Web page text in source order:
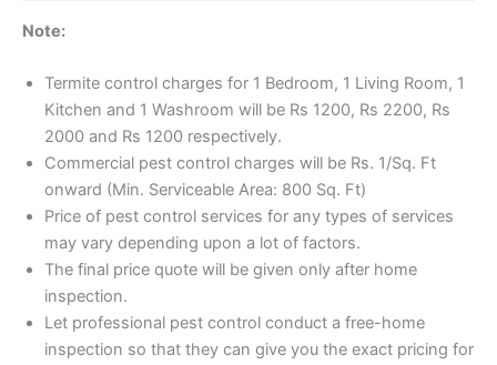
Note:
Termite control charges for 1 Bedroom, 1 Living Room, 1
Kitchen and 1 Washroom will be Rs 1200, Rs 2200, Rs
2000 and Rs 1200 respectively.
Commercial pest control charges will be Rs. 1/Sq. Ft
onward (Min. Serviceable Area: 800 Sq. Ft)
Price of pest control services for any types of services
may vary depending upon a lot of factors.
The final price quote will be given only after home
inspection.
Let professional pest control conduct a free-home
inspection so that they can give you the exact pricing for